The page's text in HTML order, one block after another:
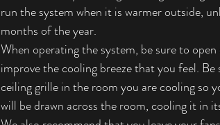
run the system when it is warmer outside,
months of the year.
When operating the system, be sure to
improve the cooling breeze that you feel.
ceiling grille in the room you are cooling so
will be drawn across the room, cooling it in